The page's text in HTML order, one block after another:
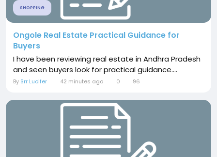
SHOPPING
Ongole Real Estate Practical Guidance for
Buyers
I have been reviewing real estate in Andhra Pradesh
and seen buyers look for practical guidance....
By Srr Lucifer 42 minutes ago 0 96